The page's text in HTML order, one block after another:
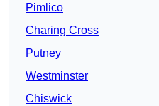
Pimlico
Charing Cross
Putney
Westminster
Chiswick